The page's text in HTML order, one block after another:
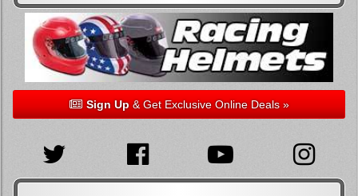
Sign Up& Get Exclusive Online Deals »